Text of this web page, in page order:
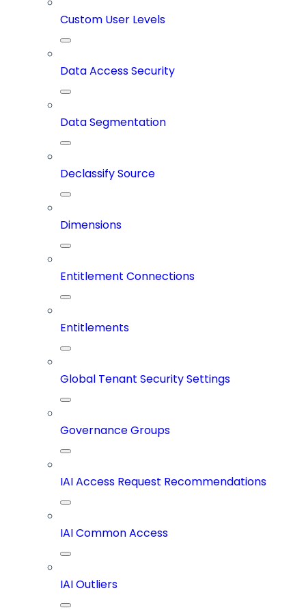
Custom User Levels
Data Access Security
Data Segmentation
Declassify Source
Dimensions
Entitlement Connections
Entitlements
Global Tenant Security Settings
Governance Groups
IAI Access Request Recommendations
IAI Common Access
IAI Outliers